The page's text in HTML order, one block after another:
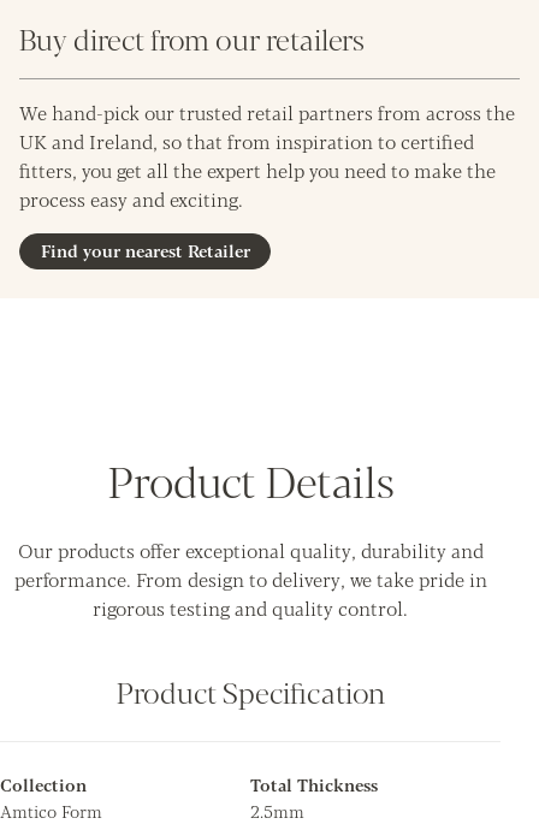
Buy direct from our retailers
We hand-pick our trusted retail partners from across the
UK and Ireland, so that from inspiration to certified
fitters, you get all the expert help you need to make the
process easy and exciting.
Find your nearest Retailer
Product Details
Our products offer exceptional quality, durability and
performance. From design to delivery, we take pride in
rigorous testing and quality control.
Product Specification
Collection
Amtico Form
Total Thickness
2.5mm